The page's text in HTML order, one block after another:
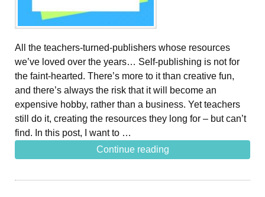
All the teachers-turned-publishers whose resources
we’ve loved over the years… Self-publishing is not for
the faint-hearted. There’s more to it than creative fun,
and there’s always the risk that it will become an
expensive hobby, rather than a business. Yet teachers
still do it, creating the resources they long for – but can’t
find. In this post, I want to …
Continue reading